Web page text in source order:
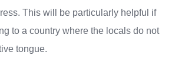
This will be particularly helpful if
to a country where the locals do not
tongue.